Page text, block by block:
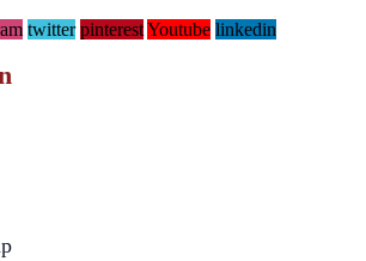
twitter pinterestYoutube linkedin